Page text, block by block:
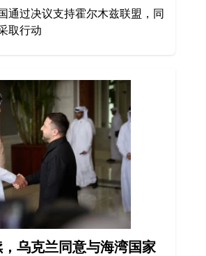
通过决议支持霍尔木兹联盟，同
取行动
乌克兰同意与海湾国家